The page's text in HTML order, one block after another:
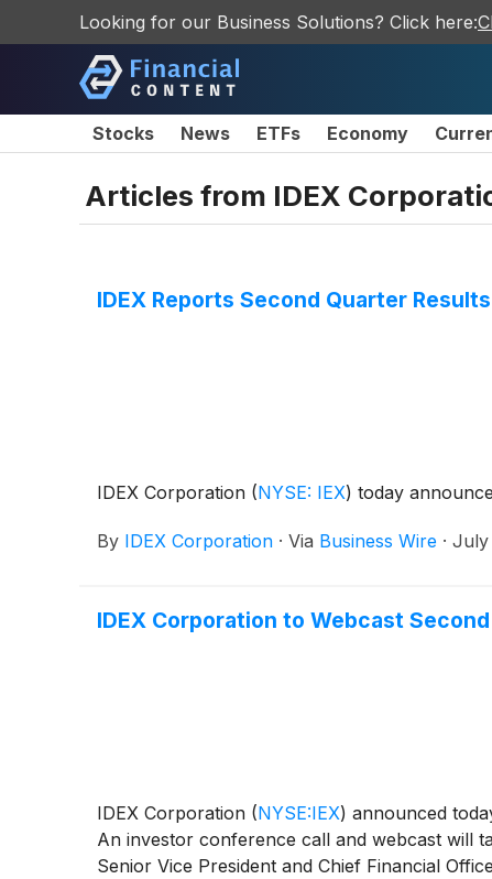
Looking for our Business Solutions? Click here:
Stocks News ETFs Economy
Articles from IDEX
IDEX Reports Second Quarter Results
IDEX Corporation (NYSE: IEX) today
By IDEX Corporation · Via Business Wire · July
IDEX Corporation to Webcast
IDEX Corporation (NYSE:IEX) announced
An investor conference call and webcast will
Senior Vice President and Chief Financial